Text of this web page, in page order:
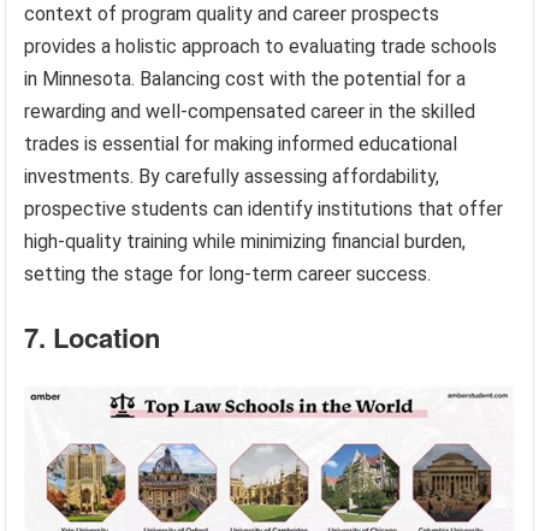
context of program quality and career prospects
provides a holistic approach to evaluating trade schools
in Minnesota. Balancing cost with the potential for a
rewarding and well-compensated career in the skilled
trades is essential for making informed educational
investments. By carefully assessing affordability,
prospective students can identify institutions that offer
high-quality training while minimizing financial burden,
setting the stage for long-term career success.
7. Location